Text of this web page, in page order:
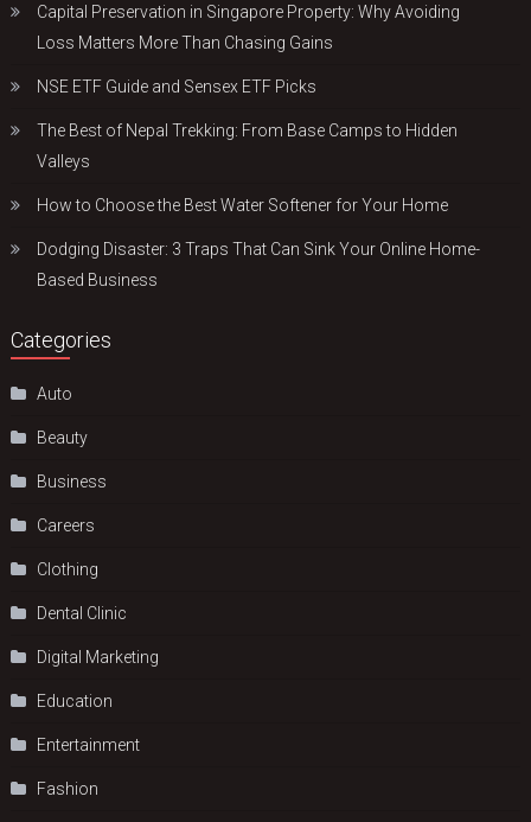
Capital Preservation in Singapore Property: Why Avoiding
Loss Matters More Than Chasing Gains
NSE ETF Guide and Sensex ETF Picks
The Best of Nepal Trekking: From Base Camps to Hidden
Valleys
How to Choose the Best Water Softener for Your Home
Dodging Disaster: 3 Traps That Can Sink Your Online Home-
Based Business
Categories
Auto
Beauty
Business
Careers
Clothing
Dental Clinic
Digital Marketing
Education
Entertainment
Fashion